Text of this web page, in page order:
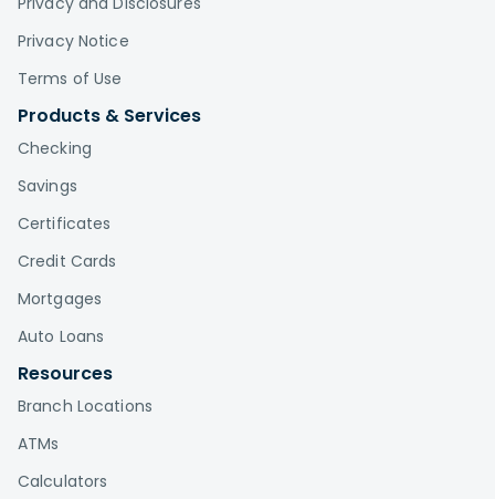
Privacy Notice
Terms of Use
Products & Services
Checking
Savings
Certificates
Credit Cards
Mortgages
Auto Loans
Resources
Branch Locations
ATMs
Calculators